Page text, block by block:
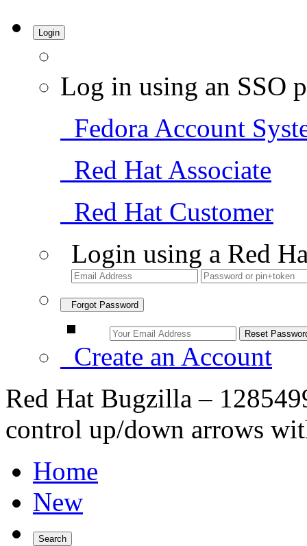
Login
Log in using an SSO
Fedora Account
Red Hat Associate
Red Hat Customer
Login using a Red
Forgot Password
Create an Account
Red Hat Bugzilla –
control up/down arrows
Home
New
Search